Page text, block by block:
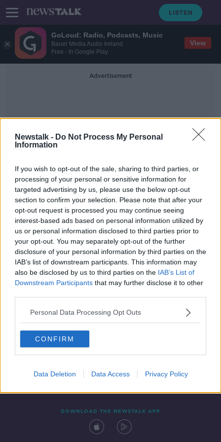
GoLoud: Radio, Podcasts, Music
Bauer Media Audio Ireland
Free - In Google Play
View
Newstalk - Do Not Process My Personal
Information
If you wish to opt-out of the sale, sharing to third parties, or
processing of your personal or sensitive information for
targeted advertising by us, please use the below opt-out
section to confirm your selection. Please note that after your
opt-out request is processed you may continue seeing
interest-based ads based on personal information utilized by
us or personal information disclosed to third parties prior to
your opt-out. You may separately opt-out of the further
disclosure of your personal information by third parties on the
IAB’s list of downstream participants. This information may
also be disclosed by us to third parties on the IAB’s List of
Downstream Participants that may further disclose it to other
Personal Data Processing Opt Outs
CONFIRM
Data Deletion Data Access Privacy Policy
Advertisement
Testing On Campus
Minister Simon Harris on the
opening of third level, vaccinations,
antigen testing on campus
THE PAT KENNY SHOW
20 OCT 2021
00:16:49
Contact Events
DOWNLOAD THE NEWSTALK APP